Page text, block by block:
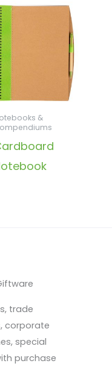
&
trade
corporate
special
purchase